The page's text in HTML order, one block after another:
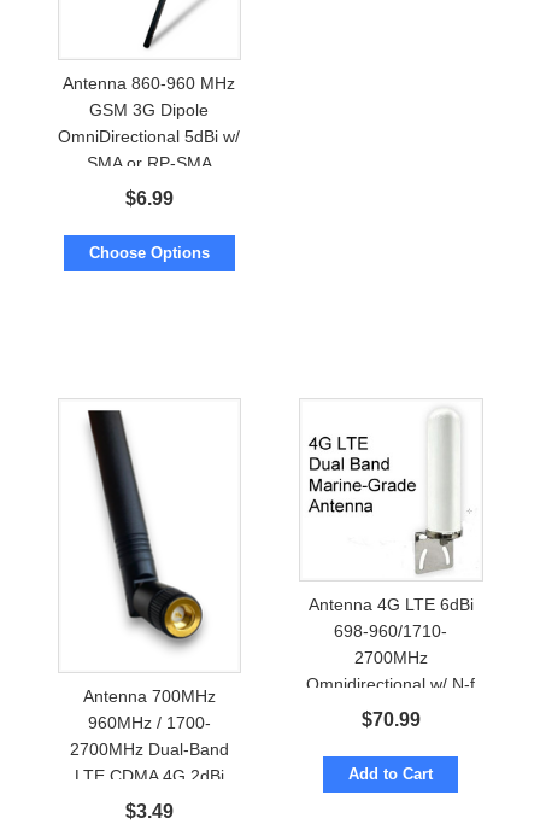
Antenna 860-960 MHz
GSM 3G Dipole
OmniDirectional 5dBi w/
SMA or RP-SMA
$6.99
Choose Options
Antenna 700MHz
960MHz / 1700-
2700MHz Dual-Band
LTE CDMA 4G 2dBi
OmniDirectional w/
$3.49
Antenna 4G LTE 6dBi
698-960/1710-
2700MHz
Omnidirectional w/ N-f
Marine Grade
$70.99
Add to Cart